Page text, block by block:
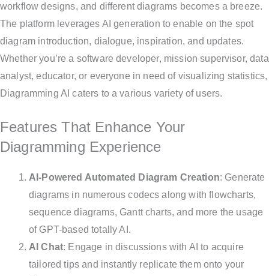
workflow designs, and different diagrams becomes a breeze.
The platform leverages AI generation to enable on the spot
diagram introduction, dialogue, inspiration, and updates.
Whether you’re a software developer, mission supervisor, data
analyst, educator, or everyone in need of visualizing statistics,
Diagramming AI caters to a various variety of users.
Features That Enhance Your
Diagramming Experience
AI-Powered Automated Diagram Creation: Generate
diagrams in numerous codecs along with flowcharts,
sequence diagrams, Gantt charts, and more the usage
of GPT-based totally AI.
AI Chat: Engage in discussions with AI to acquire
tailored tips and instantly replicate them onto your